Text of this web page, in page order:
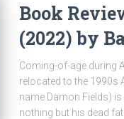
Book
(2022) by
Coming-of-age during
relocated to the 1990s
name Damon Fields)
nothing but his dead